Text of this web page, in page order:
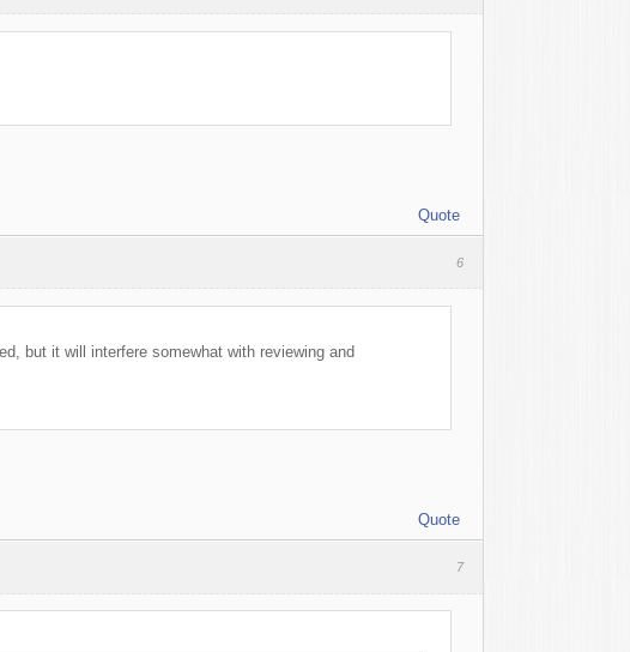
Quote
6
but it will interfere somewhat with reviewing and
Quote
7